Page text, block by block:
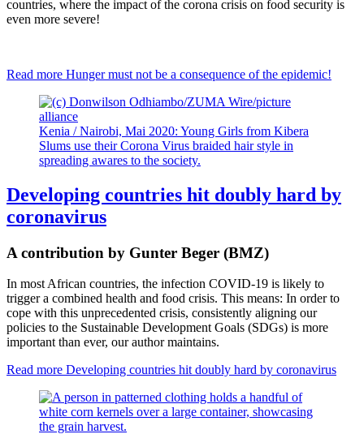
countries, where the impact of the corona crisis on food security is
even more severe!
Read more Hunger must not be a consequence of the epidemic!
Kenia / Nairobi, Mai 2020: Young Girls from Kibera
Slums use their Corona Virus braided hair style in
spreading awares to the society.
Developing countries hit doubly hard by
coronavirus
A contribution by Gunter Beger (BMZ)
In most African countries, the infection COVID-19 is likely to
trigger a combined health and food crisis. This means: In order to
cope with this unprecedented crisis, consistently aligning our
policies to the Sustainable Development Goals (SDGs) is more
important than ever, our author maintains.
Read more Developing countries hit doubly hard by coronavirus